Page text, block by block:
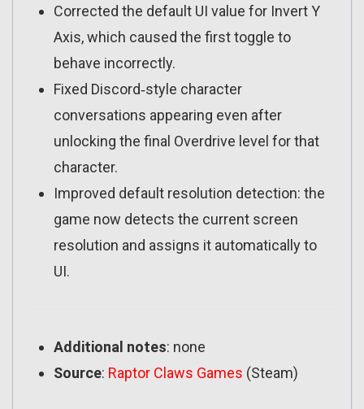
Corrected the default UI value for Invert Y
Axis, which caused the first toggle to
behave incorrectly.
Fixed Discord‑style character
conversations appearing even after
unlocking the final Overdrive level for that
character.
Improved default resolution detection: the
game now detects the current screen
resolution and assigns it automatically to
UI.
Additional notes: none
Source: Raptor Claws Games (Steam)